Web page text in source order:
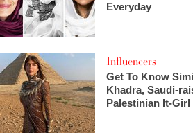
Everyday
Influencers
Get To Know Simi
Khadra, Saudi-
Palestinian It-Girl